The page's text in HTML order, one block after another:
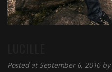
Posted at September 6, 2016 by